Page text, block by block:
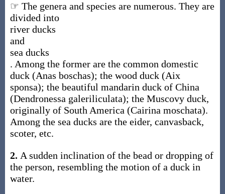
☞ The genera and species are numerous. They are
divided into
river ducks
and
sea ducks
. Among the former are the common domestic
duck (Anas boschas); the wood duck (Aix
sponsa); the beautiful mandarin duck of China
(Dendronessa galeriliculata); the Muscovy duck,
originally of South America (Cairina moschata).
Among the sea ducks are the eider, canvasback,
scoter, etc.
2. A sudden inclination of the bead or dropping of
the person, resembling the motion of a duck in
water.